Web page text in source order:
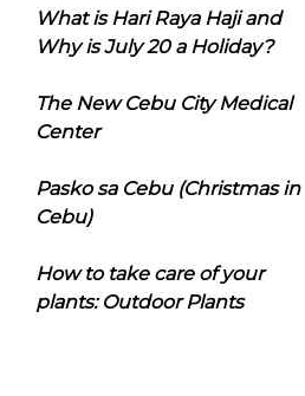
What is Hari Raya Haji and
Why is July 20 a Holiday?
The New Cebu City Medical
Center
Pasko sa Cebu (Christmas in
Cebu)
How to take care of your
plants: Outdoor Plants